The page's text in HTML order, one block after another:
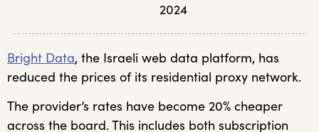
2024
Bright Data, the Israeli web data platform, has
reduced the prices of its residential proxy network.
The provider’s rates have become 20% cheaper
across the board. This includes both subscription